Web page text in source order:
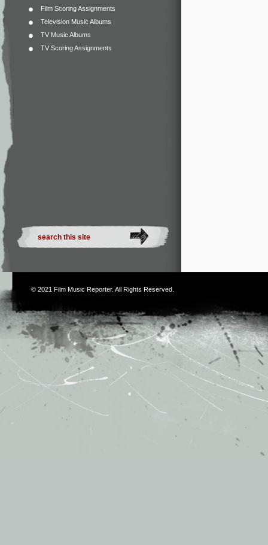
Film Scoring Assignments
Television Music Albums
TV Music Albums
TV Scoring Assignments
© 2021 Film Music Reporter. All Rights Reserved.